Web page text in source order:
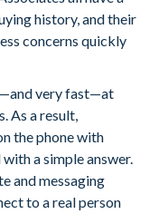
history, and their
concerns quickly
very fast—at
As a result,
the phone with
a simple answer.
and messaging
to a real person